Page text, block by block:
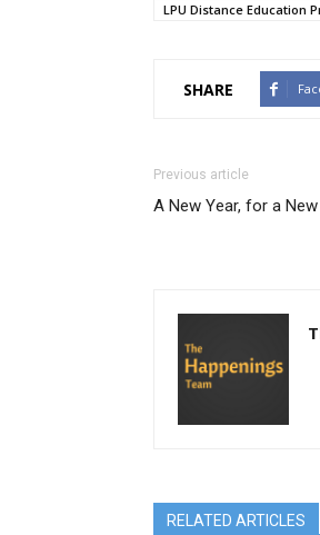
LPU Distance Education
SHARE
Previous article
A New Year, for a
RELATED ARTICLES